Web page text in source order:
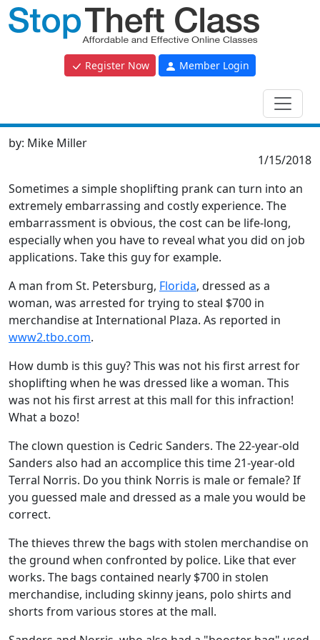
Register Now Member Login
by: Mike Miller
1/15/2018
Sometimes a simple shoplifting prank can turn into an
extremely embarrassing and costly experience. The
embarrassment is obvious, the cost can be life-long,
especially when you have to reveal what you did on job
applications. Take this guy for example.
A man from St. Petersburg, Florida, dressed as a
woman, was arrested for trying to steal $700 in
merchandise at International Plaza. As reported in
www2.tbo.com.
How dumb is this guy? This was not his first arrest for
shoplifting when he was dressed like a woman. This
was not his first arrest at this mall for this infraction!
What a bozo!
The clown question is Cedric Sanders. The 22-year-old
Sanders also had an accomplice this time 21-year-old
Terral Norris. Do you think Norris is male or female? If
you guessed male and dressed as a male you would be
correct.
The thieves threw the bags with stolen merchandise on
the ground when confronted by police. Like that ever
works. The bags contained nearly $700 in stolen
merchandise, including skinny jeans, polo shirts and
shorts from various stores at the mall.